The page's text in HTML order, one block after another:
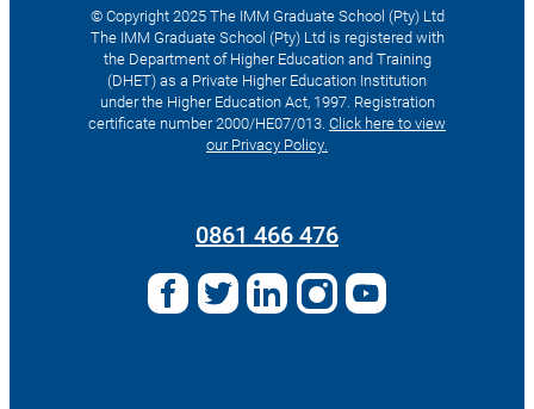
© Copyright 2025 The IMM Graduate School (Pty) Ltd
The IMM Graduate School (Pty) Ltd is registered with
the Department of Higher Education and Training
(DHET) as a Private Higher Education Institution
under the Higher Education Act, 1997. Registration
certificate number 2000/HE07/013. Click here to view
our Privacy Policy.
0861 466 476